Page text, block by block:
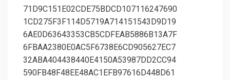
71D9C151E02CDE75BDCD107116247690
1CD275F3F114D5719A714151543D9D19
6AE0D63643353CB5CDFEAB5886B13A7F
6FBAA2380E0AC5F6738E6CD905627EC7
32ABA404438440E4150A53987DD2CC94
590FB48F48EE48AC1EFB97616D448D61